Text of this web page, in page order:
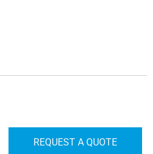
REQUEST A QUOTE